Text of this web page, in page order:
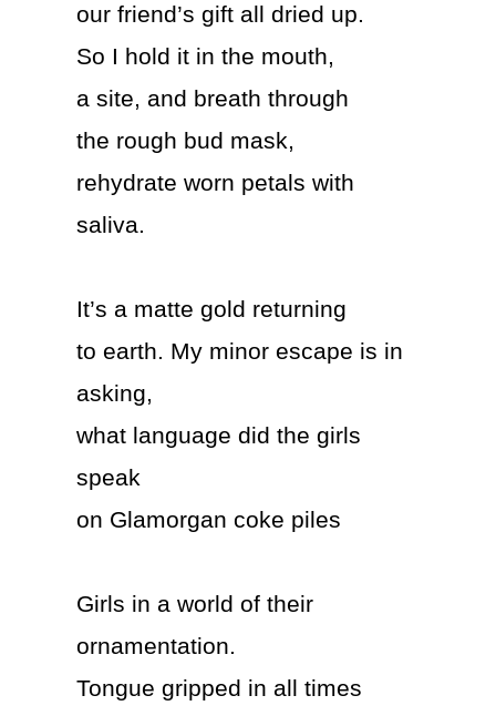
our friend’s gift all dried up.
So I hold it in the mouth,
a site, and breath through
the rough bud mask,
rehydrate worn petals with
saliva.
It’s a matte gold returning
to earth. My minor escape is in
asking,
what language did the girls
speak
on Glamorgan coke piles
Girls in a world of their
ornamentation.
Tongue gripped in all times